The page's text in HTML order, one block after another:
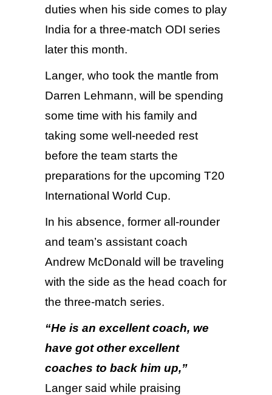
duties when his side comes to play
India for a three-match ODI series
later this month.
Langer, who took the mantle from
Darren Lehmann, will be spending
some time with his family and
taking some well-needed rest
before the team starts the
preparations for the upcoming T20
International World Cup.
In his absence, former all-rounder
and team’s assistant coach
Andrew McDonald will be traveling
with the side as the head coach for
the three-match series.
“He is an excellent coach, we
have got other excellent
coaches to back him up,”
Langer said while praising